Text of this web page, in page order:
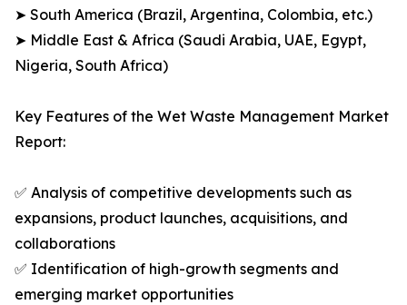
➤ South America (Brazil, Argentina, Colombia, etc.)
➤ Middle East & Africa (Saudi Arabia, UAE, Egypt,
Nigeria, South Africa)
Key Features of the Wet Waste Management Market
Report:
✅ Analysis of competitive developments such as
expansions, product launches, acquisitions, and
collaborations
✅ Identification of high-growth segments and
emerging market opportunities